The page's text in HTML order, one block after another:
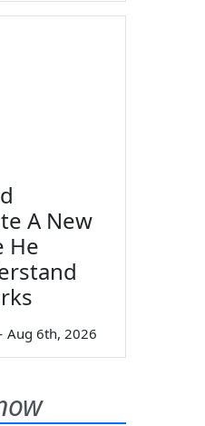
A New
He
Aug 6th, 2026